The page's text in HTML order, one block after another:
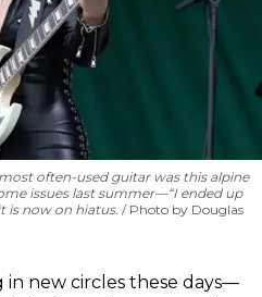
often-used guitar was this alpine
issues last summer—“I ended up
is now on hiatus.
Photo by Douglas
in new circles these days—